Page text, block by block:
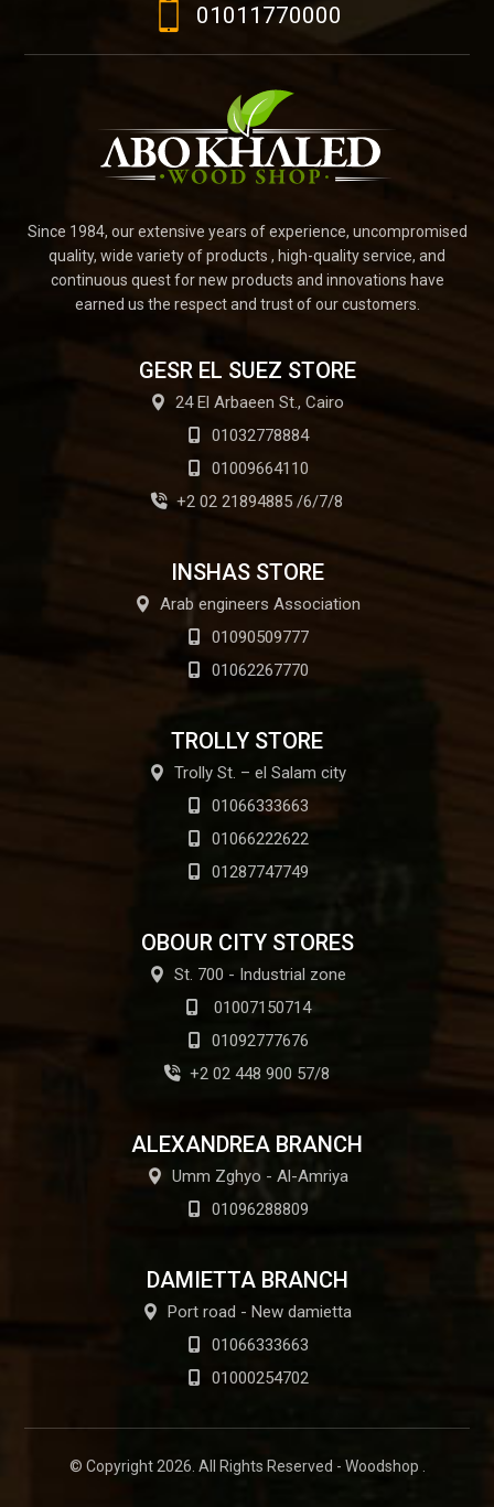
01011770000
Since 1984, our extensive years of experience, uncompromised
quality, wide variety of products , high-quality service, and
continuous quest for new products and innovations have
earned us the respect and trust of our customers.
GESR EL SUEZ STORE
24 El Arbaeen St., Cairo
01032778884
01009664110
+2 02 21894885 /6/7/8
INSHAS STORE
Arab engineers Association
01090509777
01062267770
TROLLY STORE
Trolly St. – el Salam city
01066333663
01066222622
01287747749
OBOUR CITY STORES
St. 700 - Industrial zone
01007150714
01092777676
+2 02 448 900 57/8
ALEXANDREA BRANCH
Umm Zghyo - Al-Amriya
01096288809
DAMIETTA BRANCH
Port road - New damietta
01066333663
01000254702
© Copyright 2026. All Rights Reserved - Woodshop .